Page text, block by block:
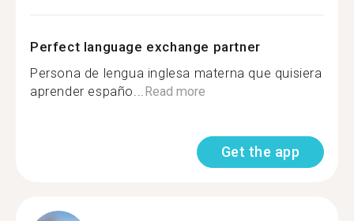
Perfect language exchange partner
Persona de lengua inglesa materna que quisiera
aprender españo...Read more
Get the app